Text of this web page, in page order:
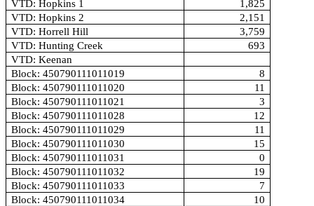
VTD: Hopkins 1
1,825
VTD: Hopkins 2
2,151
VTD: Horrell Hill
3,759
VTD: Hunting Creek
693
VTD: Keenan
Block: 450790111011019
8
Block: 450790111011020
11
Block: 450790111011021
3
Block: 450790111011028
12
Block: 450790111011029
11
Block: 450790111011030
15
Block: 450790111011031
0
Block: 450790111011032
19
Block: 450790111011033
7
Block: 450790111011034
10